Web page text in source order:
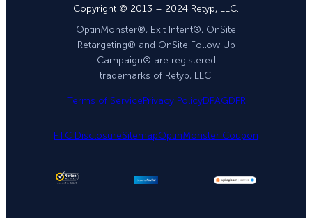
Copyright © 2013 – 2024 Retyp, LLC.
OptinMonster®, Exit Intent®, OnSite
Retargeting® and OnSite Follow Up
Campaign® are registered
trademarks of Retyp, LLC.
Terms of ServicePrivacy PolicyDPAGDPR
FTC DisclosureSitemapOptinMonster Coupon